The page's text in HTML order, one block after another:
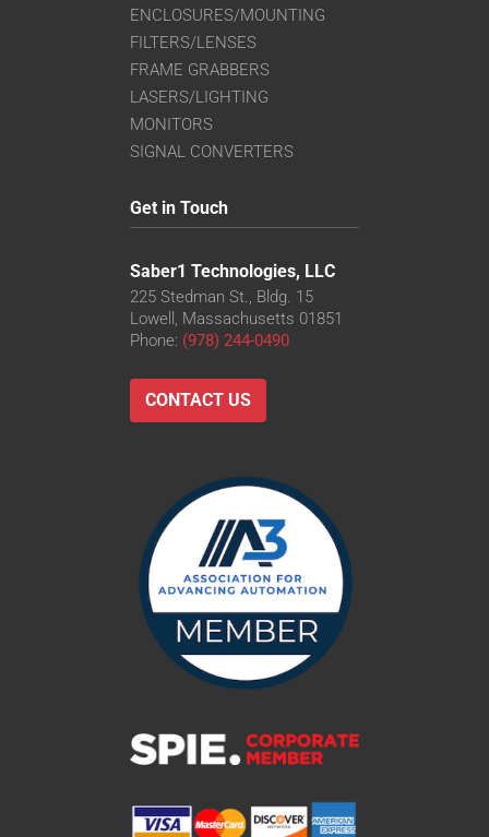
ENCLOSURES/MOUNTING
FILTERS/LENSES
FRAME GRABBERS
LASERS/LIGHTING
MONITORS
SIGNAL CONVERTERS
Get in Touch
Saber1 Technologies, LLC
225 Stedman St., Bldg. 15
Lowell, Massachusetts 01851
Phone: (978) 244-0490
CONTACT US